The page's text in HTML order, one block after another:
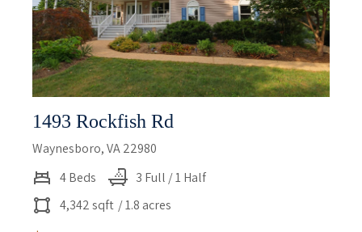
1493 Rockfish Rd
Waynesboro, VA 22980
4 Beds
3 Full / 1 Half
4,342 sqft / 1.8 acres